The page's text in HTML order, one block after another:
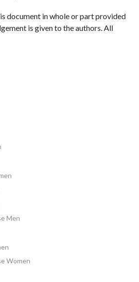
document in whole or part provided
is given to the authors. All
Men
Women